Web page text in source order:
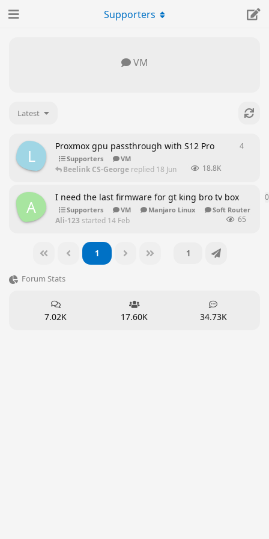
VM
Supporters
Latest
L Proxmox gpu passthrough with S12 Pro
Supporters VM
Beelink CS-George replied 18 Jun 18.8K
4
A I need the last firmware for gt king bro tv box
Supporters VM Manjaro Linux Soft Router
Ali-123 started 14 Feb 65
0
1
Forum Stats
7.02K 17.60K 34.73K